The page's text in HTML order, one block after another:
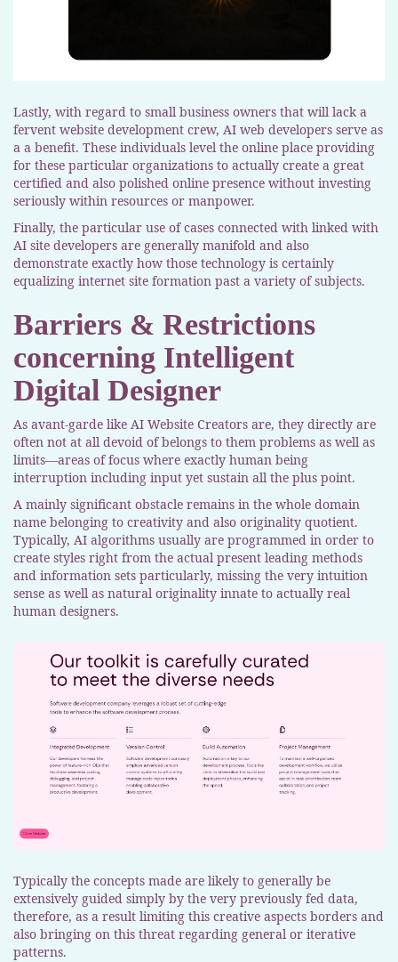
Lastly, with regard to small business owners that will lack a
fervent website development crew, AI web developers serve as
a a benefit. These individuals level the online place providing
for these particular organizations to actually create a great
certified and also polished online presence without investing
seriously within resources or manpower.
Finally, the particular use of cases connected with linked with
AI site developers are generally manifold and also
demonstrate exactly how those technology is certainly
equalizing internet site formation past a variety of subjects.
Barriers & Restrictions
concerning Intelligent
Digital Designer
As avant-garde like AI Website Creators are, they directly are
often not at all devoid of belongs to them problems as well as
limits—areas of focus where exactly human being
interruption including input yet sustain all the plus point.
A mainly significant obstacle remains in the whole domain
name belonging to creativity and also originality quotient.
Typically, AI algorithms usually are programmed in order to
create styles right from the actual present leading methods
and information sets particularly, missing the very intuition
sense as well as natural originality innate to actually real
human designers.
Typically the concepts made are likely to generally be
extensively guided simply by the very previously fed data,
therefore, as a result limiting this creative aspects borders and
also bringing on this threat regarding general or iterative
patterns.